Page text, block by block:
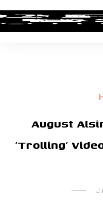
August
‘Trolling’